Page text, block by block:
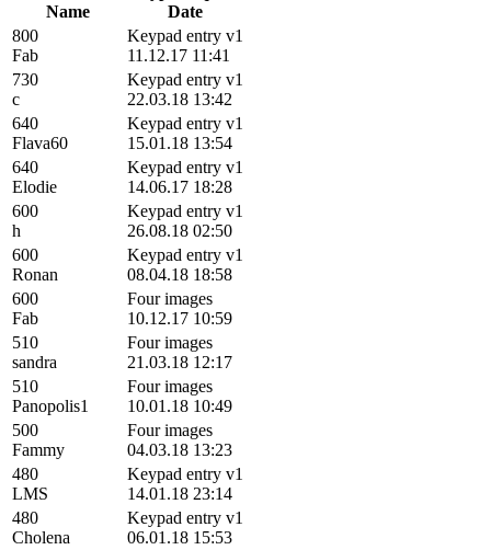
Name
Date
800
Fab
Keypad entry v1
11.12.17 11:41
730
c
Keypad entry v1
22.03.18 13:42
640
Flava60
Keypad entry v1
15.01.18 13:54
640
Elodie
Keypad entry v1
14.06.17 18:28
600
h
Keypad entry v1
26.08.18 02:50
600
Ronan
Keypad entry v1
08.04.18 18:58
600
Fab
Four images
10.12.17 10:59
510
sandra
Four images
21.03.18 12:17
510
Panopolis1
Four images
10.01.18 10:49
500
Fammy
Four images
04.03.18 13:23
480
LMS
Keypad entry v1
14.01.18 23:14
480
Cholena
Keypad entry v1
06.01.18 15:53